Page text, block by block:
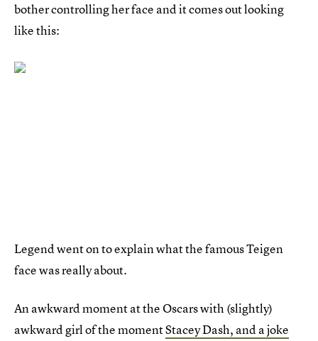
bother controlling her face and it comes out looking
like this:
Legend went on to explain what the famous Teigen
face was really about.
An awkward moment at the Oscars with (slightly)
awkward girl of the momentStacey Dash, and a joke